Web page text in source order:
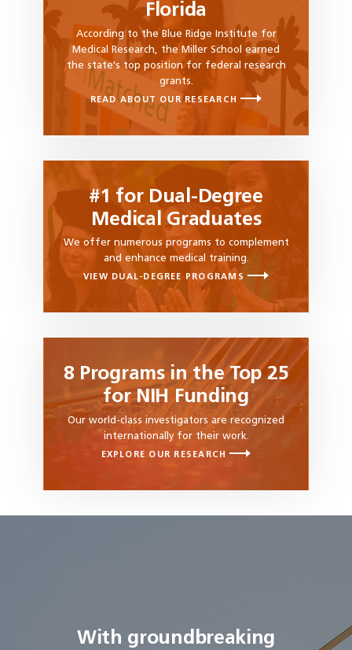
Florida
According to the Blue Ridge Institute for
Medical Research, the Miller School earned
the state's top position for federal research
grants.
READ ABOUT OUR RESEARCH
#1 for Dual-Degree
Medical Graduates
We offer numerous programs to complement
and enhance medical training.
VIEW DUAL-DEGREE PROGRAMS
8 Programs in the Top 25
for NIH Funding
Our world-class investigators are recognized
internationally for their work.
EXPLORE OUR RESEARCH
With groundbreaking